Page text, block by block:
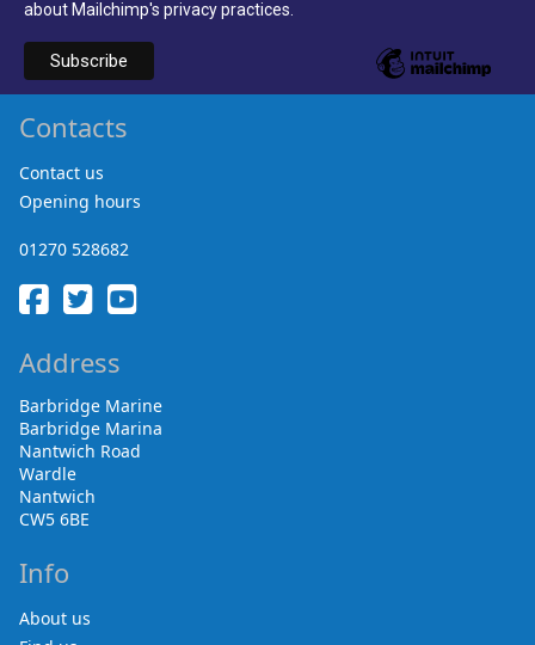
about Mailchimp's privacy practices.
Contacts
Contact us
Opening hours
01270 528682
Address
Barbridge Marine
Barbridge Marina
Nantwich Road
Wardle
Nantwich
CW5 6BE
Info
About us